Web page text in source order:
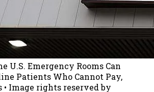
U.S. Emergency Rooms Can
Patients Who Cannot Pay,
• Image rights reserved by